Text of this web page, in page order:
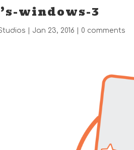
windows-3
Jan 23, 2016 0 comments